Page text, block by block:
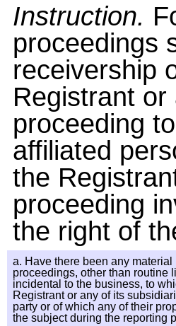
Instruction.
proceedings
receivership
Registrant
proceeding
affiliated
the
proceeding
the right of
a. Have there been any material
proceedings, other than routine
incidental to the business, to
Registrant or any of its
party or of which any of their
the subject during the reporting